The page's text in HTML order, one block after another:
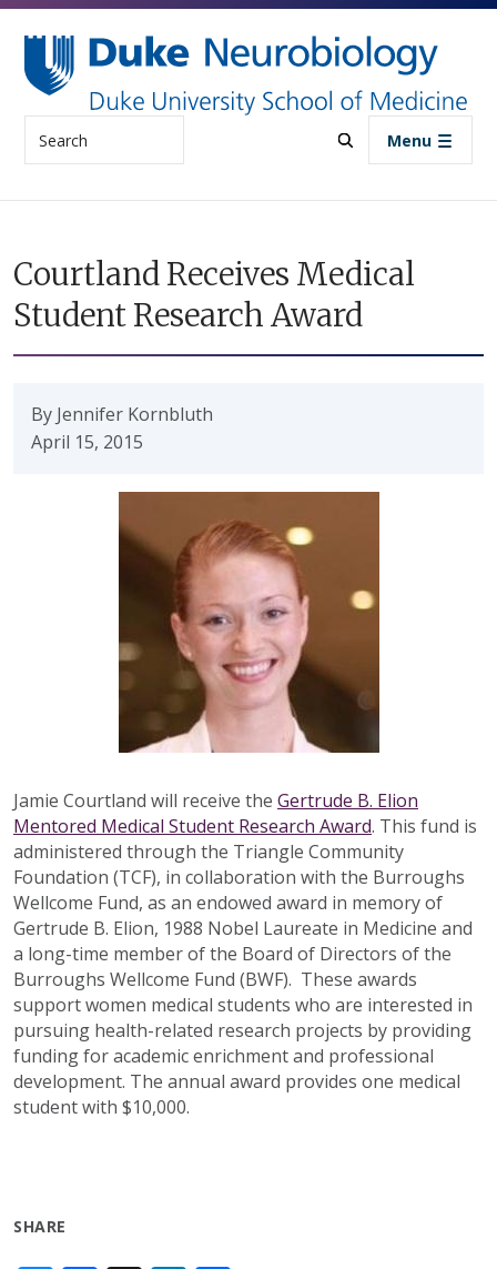
Skip to main content
Menu
Courtland Receives Medical
Student Research Award
By Jennifer Kornbluth
April 15, 2015
Jamie Courtland will receive the Gertrude B. Elion
Mentored Medical Student Research Award. This fund is
administered through the Triangle Community
Foundation (TCF), in collaboration with the Burroughs
Wellcome Fund, as an endowed award in memory of
Gertrude B. Elion, 1988 Nobel Laureate in Medicine and
a long-time member of the Board of Directors of the
Burroughs Wellcome Fund (BWF). These awards
support women medical students who are interested in
pursuing health-related research projects by providing
funding for academic enrichment and professional
development. The annual award provides one medical
student with $10,000.
SHARE